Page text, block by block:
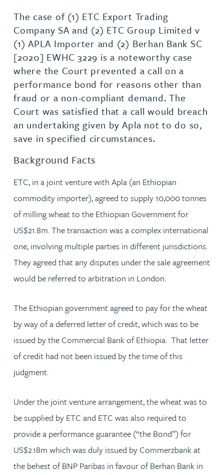
The case of (1) ETC Export Trading
Company SA and (2) ETC Group Limited v
(1) APLA Importer and (2) Berhan Bank SC
[2020] EWHC 3229 is a noteworthy case
where the Court prevented a call on a
performance bond for reasons other than
fraud or a non-compliant demand. The
Court was satisfied that a call would breach
an undertaking given by Apla not to do so,
save in specified circumstances.
Background Facts
ETC, in a joint venture with Apla (an Ethiopian
commodity importer), agreed to supply 10,000 tonnes
of milling wheat to the Ethiopian Government for
US$21.8m. The transaction was a complex international
one, involving multiple parties in different jurisdictions.
They agreed that any disputes under the sale agreement
would be referred to arbitration in London.
The Ethiopian government agreed to pay for the wheat
by way of a deferred letter of credit, which was to be
issued by the Commercial Bank of Ethiopia. That letter
of credit had not been issued by the time of this
judgment.
Under the joint venture arrangement, the wheat was to
be supplied by ETC and ETC was also required to
provide a performance guarantee (“the Bond”) for
US$2.18m which was duly issued by Commerzbank at
the behest of BNP Paribas in favour of Berhan Bank in